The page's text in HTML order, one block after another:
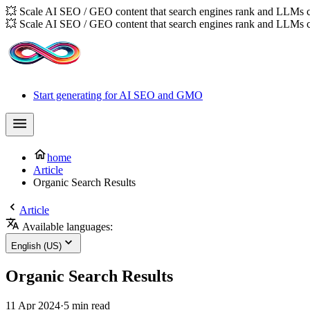
💥 Scale AI SEO / GEO content that search engines rank and LLMs
💥 Scale AI SEO / GEO content that search engines rank and LLMs
Start generating for AI SEO and GMO
home
Article
Organic Search Results
Article
Available languages:
English (US)
Organic Search Results
11 Apr 2024·5 min read